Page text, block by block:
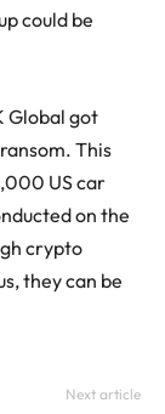
could be
Global got
This
US car
on the
crypto
they can be
Next article